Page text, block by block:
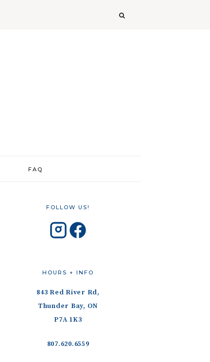
FAQ
FOLLOW US!
HOURS + INFO
843 Red River Rd,
Thunder Bay, ON
P7A 1K3
807.620.6559